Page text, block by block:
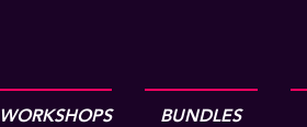
WORKSHOPS BUNDLES